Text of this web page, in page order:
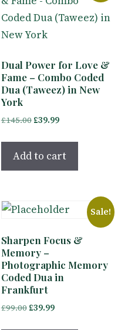
Dual Power for Love &
Fame – Combo Coded
Dua (Taweez) in New
York
£145.00 Original
£39.99Current
Add to cart
Sale!
Sharpen Focus &
Memory –
Photographic Memory
Coded Dua in
Frankfurt
£99.00 Original
£39.99Current